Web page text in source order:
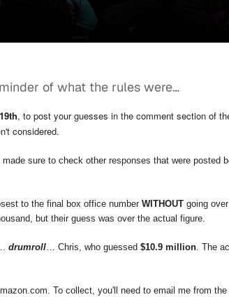
of what the rules were…
19th, to post your guesses in the comment section of
considered.
sure to check other responses that were posted
to the final box office number WITHOUT going
but their guess was over the actual figure.
drumroll… Chris, who guessed $10.9 million. The
To collect, you'll need to email me from